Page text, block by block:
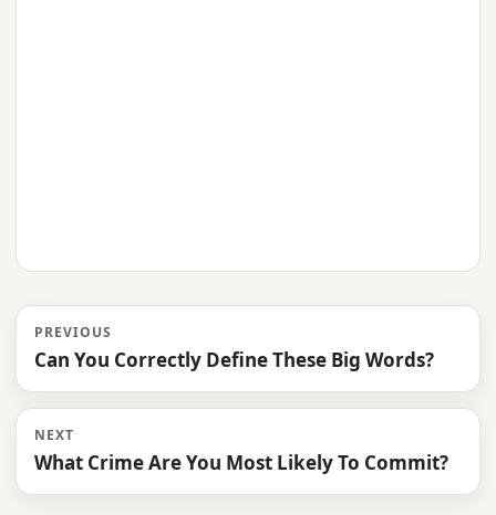
PREVIOUS
Can You Correctly Define These Big Words?
NEXT
What Crime Are You Most Likely To Commit?